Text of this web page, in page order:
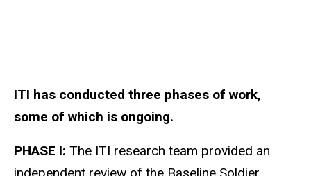
ITI has conducted three phases of work,
some of which is ongoing.
PHASE I: The ITI research team provided an
independent review of the Baseline Soldier